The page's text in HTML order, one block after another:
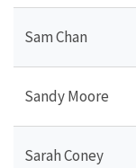
Sam Chan
Sandy Moore
Sarah Coney